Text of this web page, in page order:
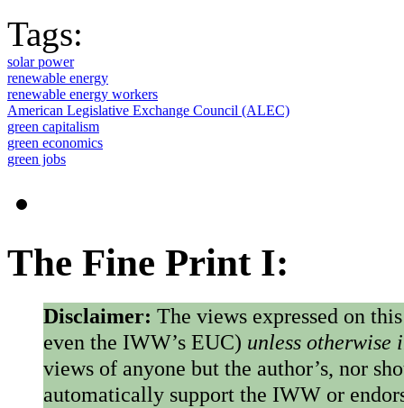
Tags:
solar power
renewable energy
renewable energy workers
American Legislative Exchange Council (ALEC)
green capitalism
green economics
green jobs
The Fine Print I:
Disclaimer: The views expressed on
even the IWW’s EUC) unless otherwise
views of anyone but the author’s, nor
automatically support the IWW or